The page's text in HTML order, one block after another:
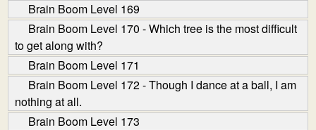
Brain Boom Level 169
Brain Boom Level 170 - Which tree is the most difficult
to get along with?
Brain Boom Level 171
Brain Boom Level 172 - Though I dance at a ball, I am
nothing at all.
Brain Boom Level 173